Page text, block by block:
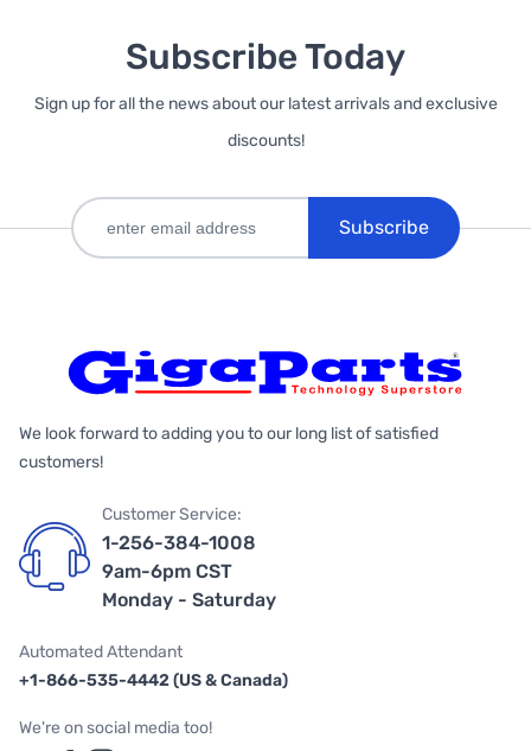
Subscribe Today
Sign up for all the news about our latest arrivals and exclusive
discounts!
Subscribe
We look forward to adding you to our long list of satisfied
customers!
Customer Service:
1-256-384-1008
9am-6pm CST
Monday - Saturday
Automated Attendant
+1-866-535-4442 (US & Canada)
We're on social media too!